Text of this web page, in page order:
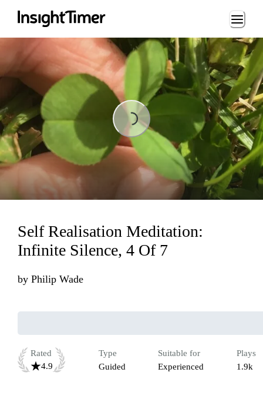
Loading...
Loading...
Self Realisation Meditation:
Infinite Silence, 4 Of 7
by Philip Wade
Rated
4.9
Type
Guided
Suitable for
Experienced
Plays
1.9k